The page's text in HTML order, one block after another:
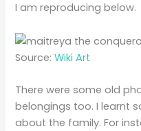
I am reproducing below.
Source:Wiki Art
There were some old
belongings too. I learnt
about the family. For